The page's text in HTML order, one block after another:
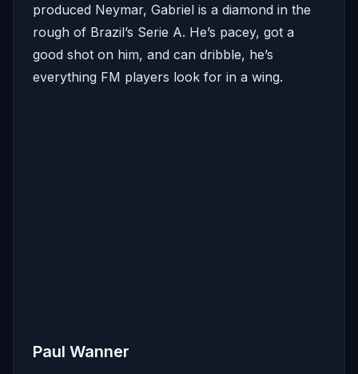
produced Neymar, Gabriel is a diamond in the
rough of Brazil’s Serie A. He’s pacey, got a
good shot on him, and can dribble, he’s
everything FM players look for in a wing.
Paul Wanner